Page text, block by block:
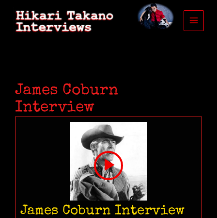
content
James Coburn
Interview
James Coburn Interview